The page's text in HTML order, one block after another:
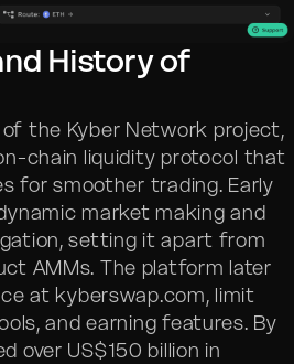
History of
the Kyber Network project,
chain liquidity protocol that
for smoother trading. Early
market making and
setting it apart from
AMMs. The platform later
at kyberswap.com, limit
and earning features. By
over US$150 billion in